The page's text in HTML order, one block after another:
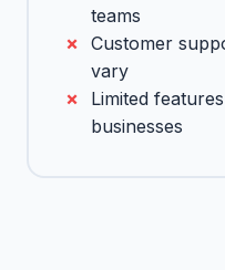
teams
Customer
vary
Limited
businesses